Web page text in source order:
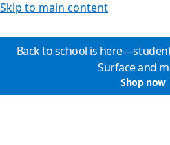
Skip to main content
Back to school is
Surface and
Shop now